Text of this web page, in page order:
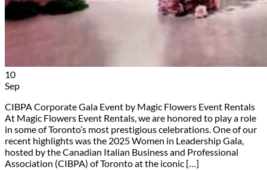
10
Sep
CIBPA Corporate Gala Event by Magic Flowers Event Rentals
At Magic Flowers Event Rentals, we are honored to play a role
in some of Toronto’s most prestigious celebrations. One of our
recent highlights was the 2025 Women in Leadership Gala,
hosted by the Canadian Italian Business and Professional
Association (CIBPA) of Toronto at the iconic […]